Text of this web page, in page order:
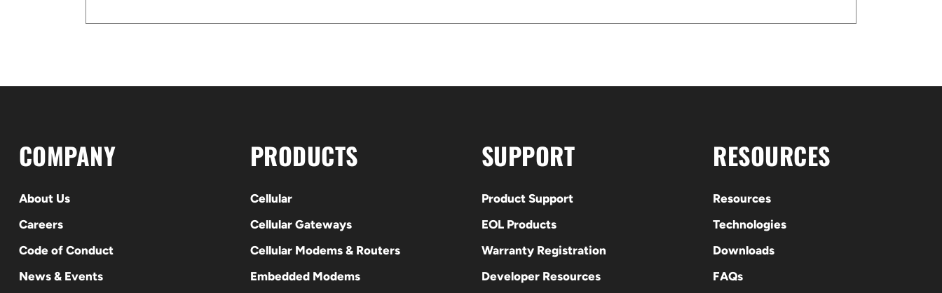
COMPANY
About Us
Careers
Code of Conduct
News & Events
PRODUCTS
Cellular
Cellular Gateways
Cellular Modems & Routers
Embedded Modems
SUPPORT
Product Support
EOL Products
Warranty Registration
Developer Resources
RESOURCES
Resources
Technologies
Downloads
FAQs